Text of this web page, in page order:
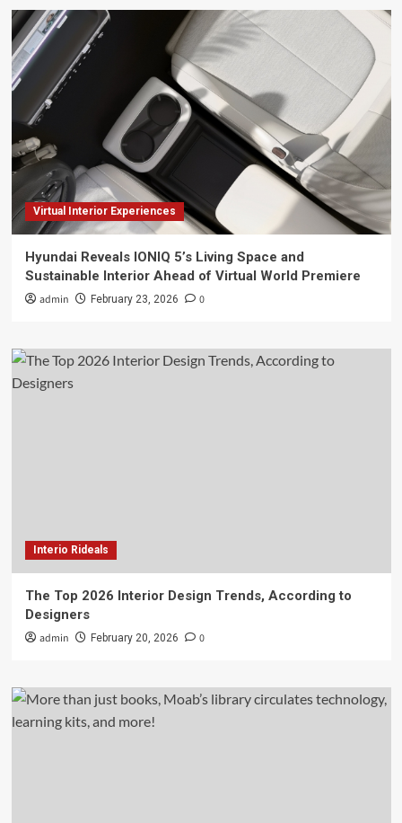
Virtual Interior Experiences
Hyundai Reveals IONIQ 5’s Living Space and
Sustainable Interior Ahead of Virtual World Premiere
admin February 23, 2026 0
Interio Rideals
The Top 2026 Interior Design Trends, According to
Designers
admin February 20, 2026 0